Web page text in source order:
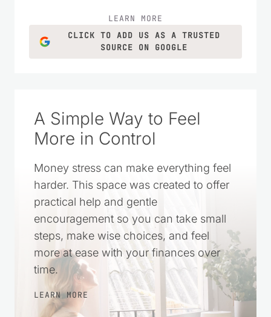
LEARN MORE
CLICK TO ADD US AS A TRUSTED
SOURCE ON GOOGLE
A Simple Way to Feel
More in Control
Money stress can make everything feel
harder. This space was created to offer
practical help and gentle
encouragement so you can take small
steps, make wise choices, and feel
more at ease with your finances over
time.
LEARN MORE